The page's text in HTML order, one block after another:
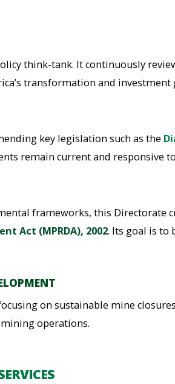
think-tank. It continuously
transformation and investment
key legislation such as the
remain current and responsive
frameworks, this Directorate
Act (MPRDA), 2002. Its goal is to
on sustainable mine
operations.